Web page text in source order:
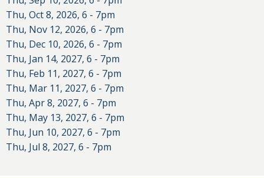
Thu, Oct 8, 2026, 6 - 7pm
Thu, Nov 12, 2026, 6 - 7pm
Thu, Dec 10, 2026, 6 - 7pm
Thu, Jan 14, 2027, 6 - 7pm
Thu, Feb 11, 2027, 6 - 7pm
Thu, Mar 11, 2027, 6 - 7pm
Thu, Apr 8, 2027, 6 - 7pm
Thu, May 13, 2027, 6 - 7pm
Thu, Jun 10, 2027, 6 - 7pm
Thu, Jul 8, 2027, 6 - 7pm